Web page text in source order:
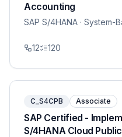
Accounting
SAP S/4HANA · System-
12 120
C_S4CPB Associate
SAP Certified -
S/4HANA Cloud